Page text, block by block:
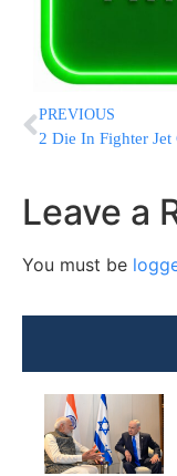
PREVIOUS
Leave a
You must be